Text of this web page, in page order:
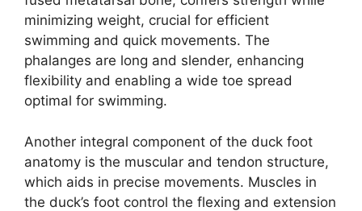
minimizing weight, crucial for efficient
swimming and quick movements. The
phalanges are long and slender, enhancing
flexibility and enabling a wide toe spread
optimal for swimming.
Another integral component of the duck foot
anatomy is the muscular and tendon structure,
which aids in precise movements. Muscles in
the duck’s foot control the flexing and extension